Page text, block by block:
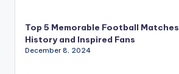
Top 5 Memorable Football
History and Inspired Fans
December 8, 2024